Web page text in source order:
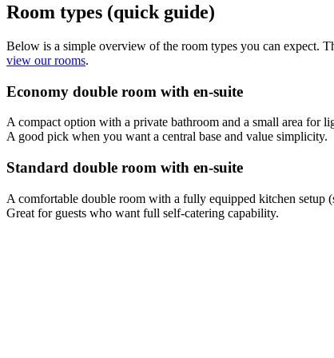
Room types (quick guide)
Below is a simple overview of the room types you can expect.
view our rooms.
Economy double room with en-suite
A compact option with a private bathroom and a small area for
A good pick when you want a central base and value simplicity.
Standard double room with en-suite
A comfortable double room with a fully equipped kitchen setup
Great for guests who want full self-catering capability.